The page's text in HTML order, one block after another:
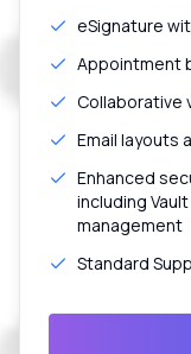
eSignature
Appointment
Collaborative
Email layouts
Enhanced
including
management
Standard